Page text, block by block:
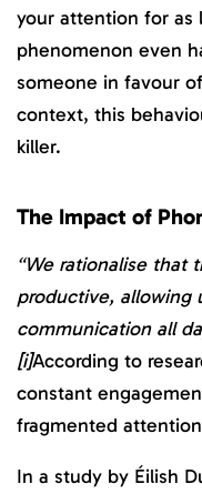
your attention for as
phenomenon even
someone in favour
context, this
killer.
The Impact of
“We rationalise that
productive, allowing
communication all
[i]According to
constant
fragmented
In a study by Éilish